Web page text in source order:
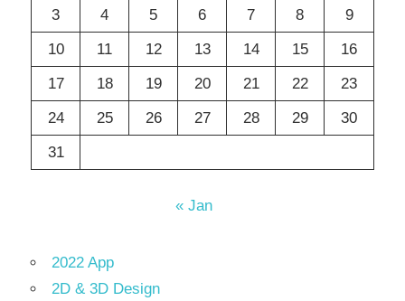
3
4 5 6 7 8
9
10
11 12 13 14 15
16
17
18 19 20 21 22
23
24
25 26 27 28 29
30
31
« Jan
2022 App
2D & 3D Design